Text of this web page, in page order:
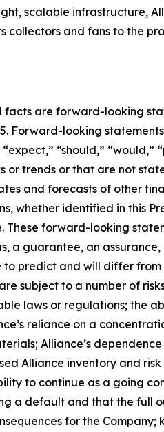
scalable infrastructure,
and fans to the
are forward-looking
Forward-looking
“should,” “would,”
trends or that are not
and forecasts of other
whether identified in this
forward-looking
a guarantee, an
predict and will differ
subject to a number of
laws or regulations; the
reliance on a
Alliance’s
Alliance inventory and
to continue as a going
a default and that the full
for the